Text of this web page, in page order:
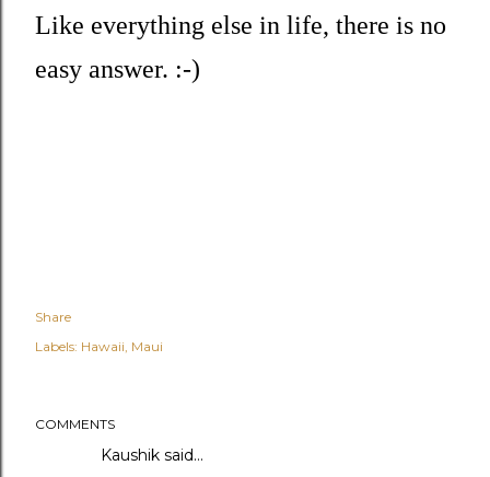
Like everything else in life, there is no
easy answer. :-)
Share
Labels: Hawaii Maui
COMMENTS
Kaushik said…